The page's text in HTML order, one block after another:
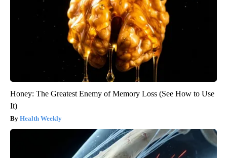
Honey: The Greatest Enemy of Memory Loss (See How to Use
It)
Health Weekly